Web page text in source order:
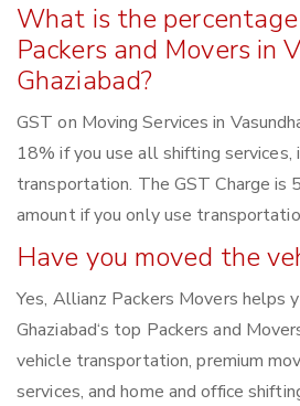
What is the
Packers and Movers in
Ghaziabad?
GST on Moving Services in
18% if you use all shifting services,
transportation. The GST Charge
amount if you only use
Have you moved the
Yes, Allianz Packers Movers helps
Ghaziabad‘s top Packers and
vehicle transportation, premium
services, and home and office